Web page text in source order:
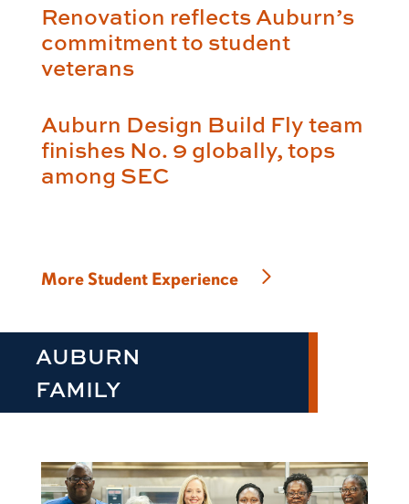
Renovation reflects Auburn’s
commitment to student
veterans
Auburn Design Build Fly team
finishes No. 9 globally, tops
among SEC
More Student Experience
AUBURN
FAMILY